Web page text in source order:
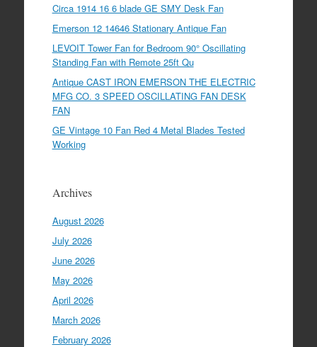
Circa 1914 16 6 blade GE SMY Desk Fan
Emerson 12 14646 Stationary Antique Fan
LEVOIT Tower Fan for Bedroom 90° Oscillating
Standing Fan with Remote 25ft Qu
Antique CAST IRON EMERSON THE ELECTRIC
MFG CO. 3 SPEED OSCILLATING FAN DESK
FAN
GE Vintage 10 Fan Red 4 Metal Blades Tested
Working
Archives
August 2026
July 2026
June 2026
May 2026
April 2026
March 2026
February 2026